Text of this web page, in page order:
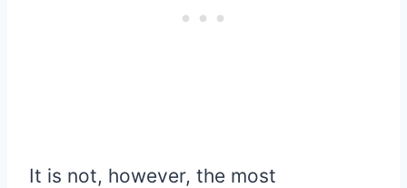
It is not, however, the most